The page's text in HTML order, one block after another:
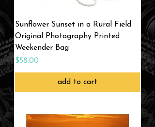
Sunflower Sunset in a Rural Field
Original Photography Printed
Weekender Bag
Price
$58.00
add to cart